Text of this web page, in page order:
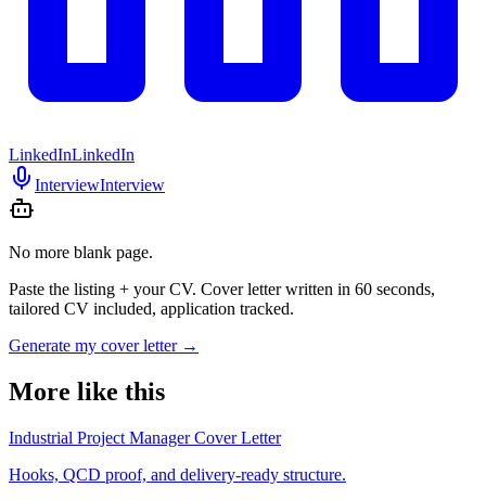
LinkedInLinkedIn
InterviewInterview
No more blank page.
Paste the listing + your CV. Cover letter written in 60 seconds,
tailored CV included, application tracked.
Generate my cover letter→
More like this
Industrial Project Manager Cover Letter
Hooks, QCD proof, and delivery-ready structure.